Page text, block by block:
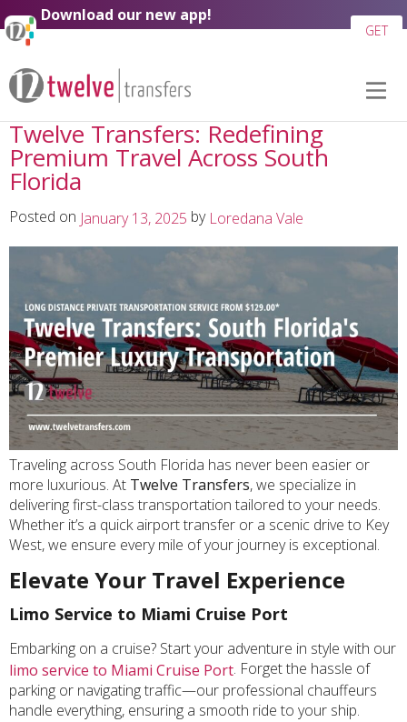
content
GET
Download our new app!
Twelve Transfers: Redefining
Premium Travel Across South
Florida
Posted on January 13, 2025 by Loredana Vale
Traveling across South Florida has never been easier or
more luxurious. At Twelve Transfers, we specialize in
delivering first-class transportation tailored to your needs.
Whether it’s a quick airport transfer or a scenic drive to Key
West, we ensure every mile of your journey is exceptional.
Elevate Your Travel Experience
Limo Service to Miami Cruise Port
Embarking on a cruise? Start your adventure in style with our
limo service to Miami Cruise Port. Forget the hassle of
parking or navigating traffic—our professional chauffeurs
handle everything, ensuring a smooth ride to your ship.